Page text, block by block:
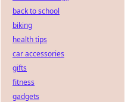
back to school
biking
health tips
car accessories
gifts
fitness
gadgets